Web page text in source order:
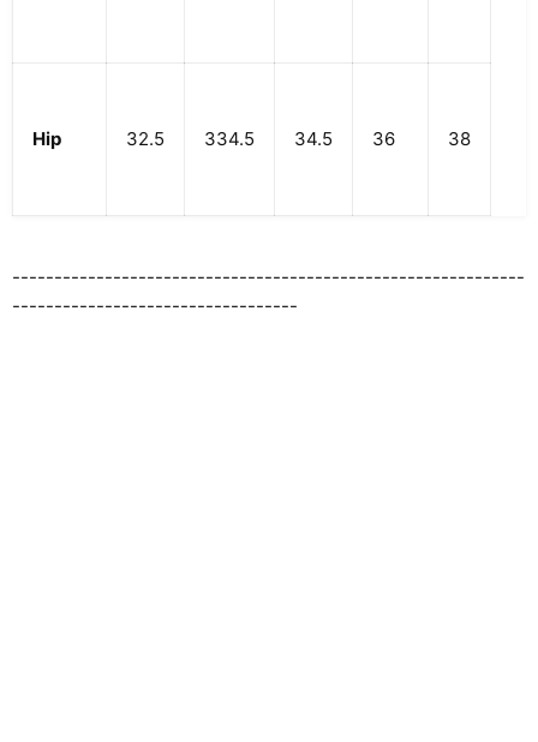
Hip 32.5 334.5 34.5 36 38
-------------------------------------------------------------
----------------------------------